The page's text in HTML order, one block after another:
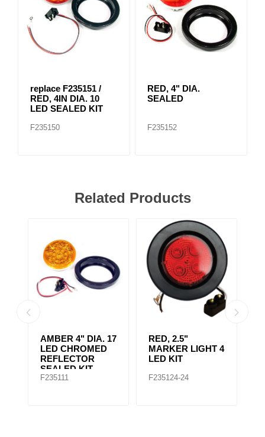
replace F235151 /
RED, 4IN DIA. 10
LED SEALED KIT
F235150
RED, 4" DIA.
SEALED
F235152
Related Products
AMBER CLEAR,
4IN DIA. 10 LED
SEALED
F235167
4" RED 10 LED
LIGHT
F235148